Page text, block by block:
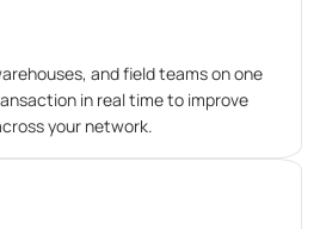
and field teams on one
in real time to improve
your network.